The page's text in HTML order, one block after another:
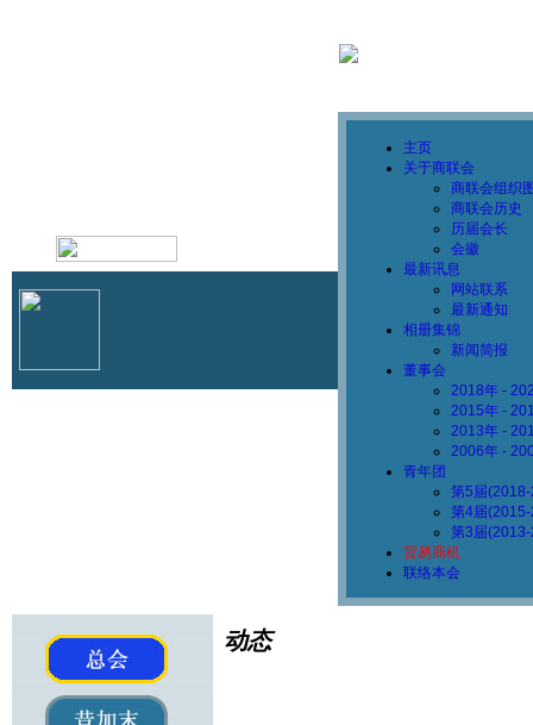
主页
关于商联会
商联会组织
商联会历史
历届会长
会徽
最新讯息
网站联系
最新通知
相册集锦
新闻简报
董事会
2018年 -
2015年 -
2013年 -
2006年 -
青年团
第5届
第4届
第3届
贸易商机
联络本会
动态